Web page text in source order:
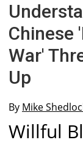
Chinese
War'
Up
By Mike
Willful